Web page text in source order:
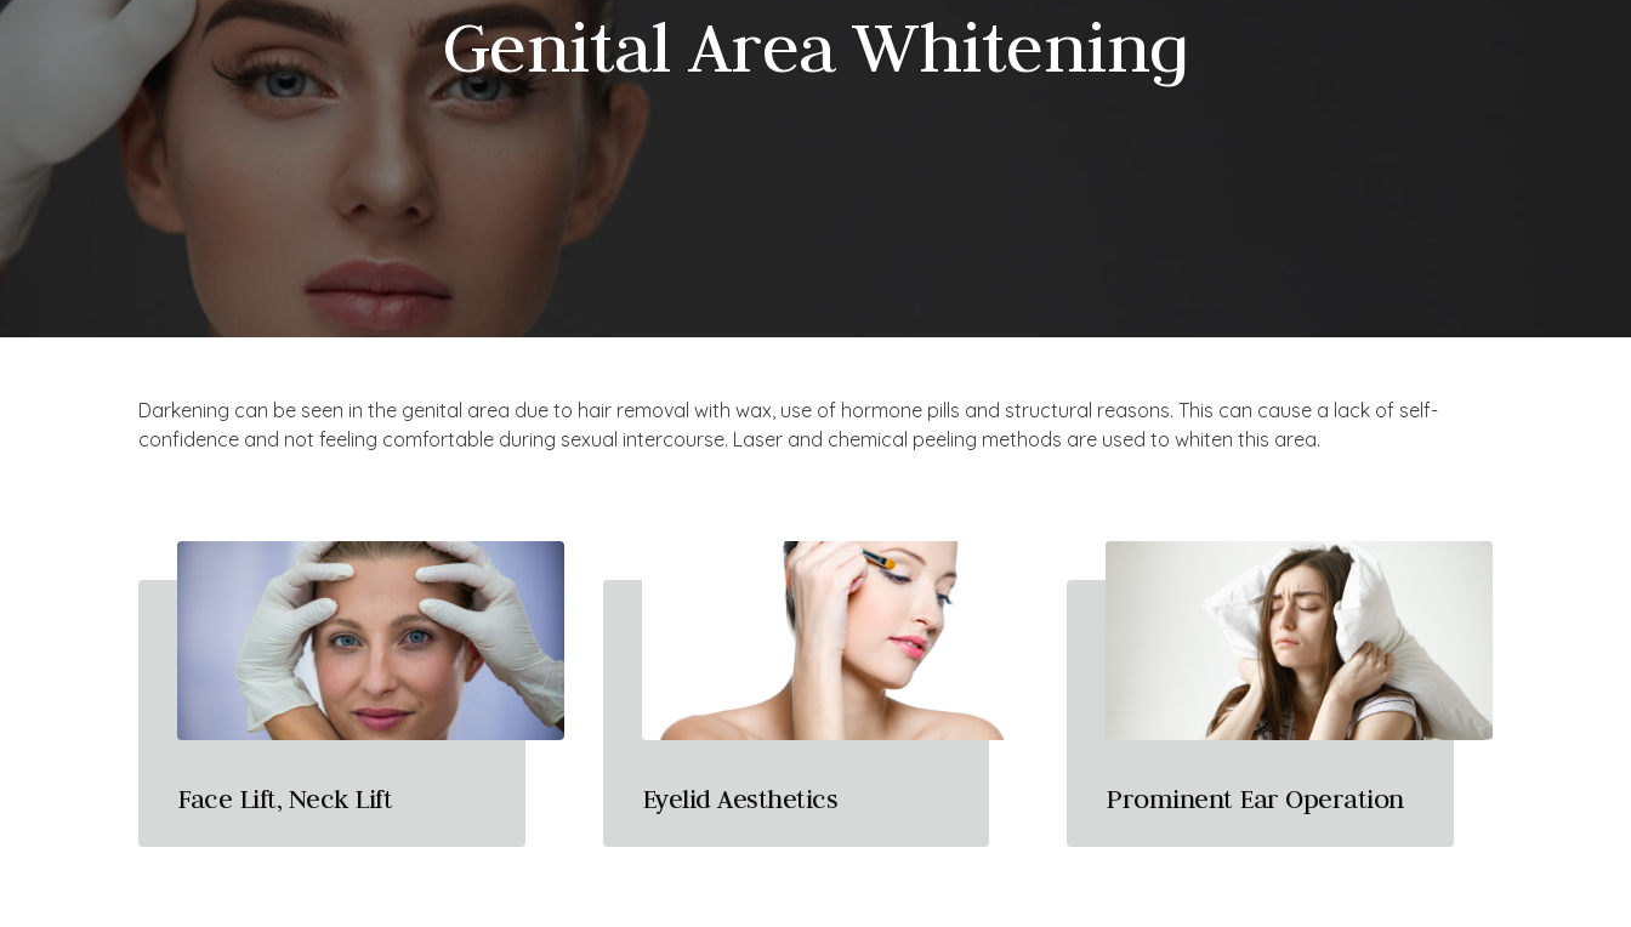
Genital Area Whitening
Darkening can be seen in the genital area due to hair removal with wax, use of hormone pills and structural reasons. This can cause a lack of self-
confidence and not feeling comfortable during sexual intercourse. Laser and chemical peeling methods are used to whiten this area.
Face Lift, Neck Lift Eyelid Aesthetics Prominent Ear Operation